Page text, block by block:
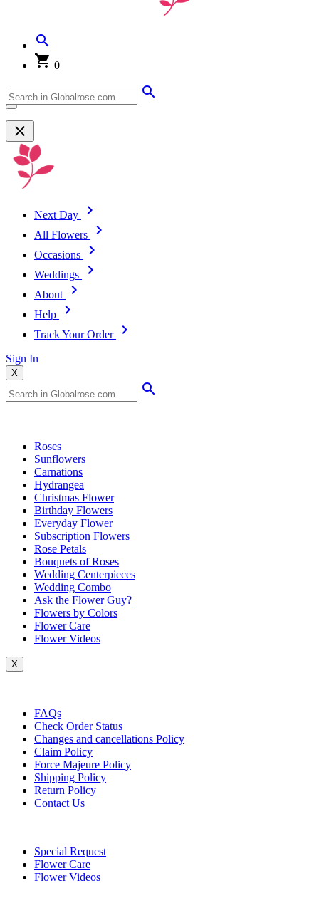
0
Next Day
All Flowers
Occasions
Weddings
About
Help
Track Your Order
Sign In
X
Roses
Sunflowers
Carnations
Hydrangea
Christmas Flower
Birthday Flowers
Everyday Flower
Subscription Flowers
Rose Petals
Bouquets of Roses
Wedding Centerpieces
Wedding Combo
Ask the Flower Guy?
Flowers by Colors
Flower Care
Flower Videos
X
FAQs
Check Order Status
Changes and cancellations Policy
Claim Policy
Force Majeure Policy
Shipping Policy
Return Policy
Contact Us
Special Request
Flower Care
Flower Videos